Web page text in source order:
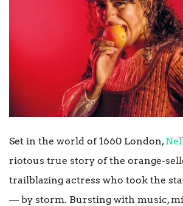
Set in the world of 1660 London,
riotous true story of the orange-
trailblazing actress who took the
— by storm. Bursting with music,